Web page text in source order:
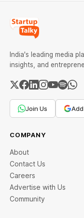
India's leading media
insights, and
Join Us
COMPANY
About
Contact Us
Careers
Advertise with Us
Community